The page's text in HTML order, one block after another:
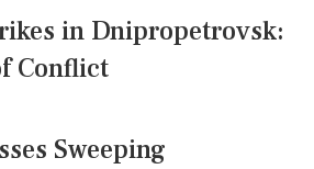
in Dnipropetrovsk:
Conflict
Sweeping